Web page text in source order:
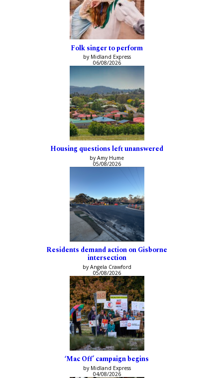
Folk singer to perform
by Midland Express
06/08/2026
Housing questions left unanswered
by Amy Hume
05/08/2026
Residents demand action on Gisborne
intersection
by Angela Crawford
05/08/2026
‘Mac Off’ campaign begins
by Midland Express
04/08/2026